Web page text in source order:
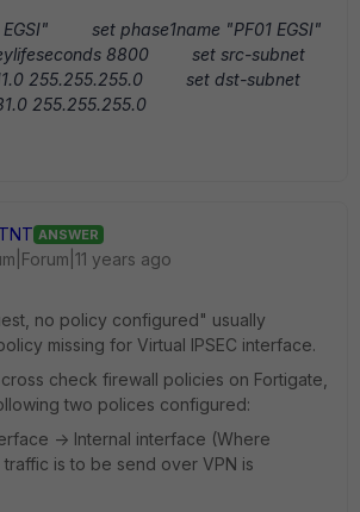
EGSI" set phase1name "PF01 EGSI"
8800 set src-subnet
255.255.255.0 set dst-subnet
255.255.255.0
ANSWER
years ago
no policy configured" usually
missing for Virtual IPSEC interface.
check firewall policies on Fortigate,
two polices configured:
-> Internal interface (Where
is to be send over VPN is